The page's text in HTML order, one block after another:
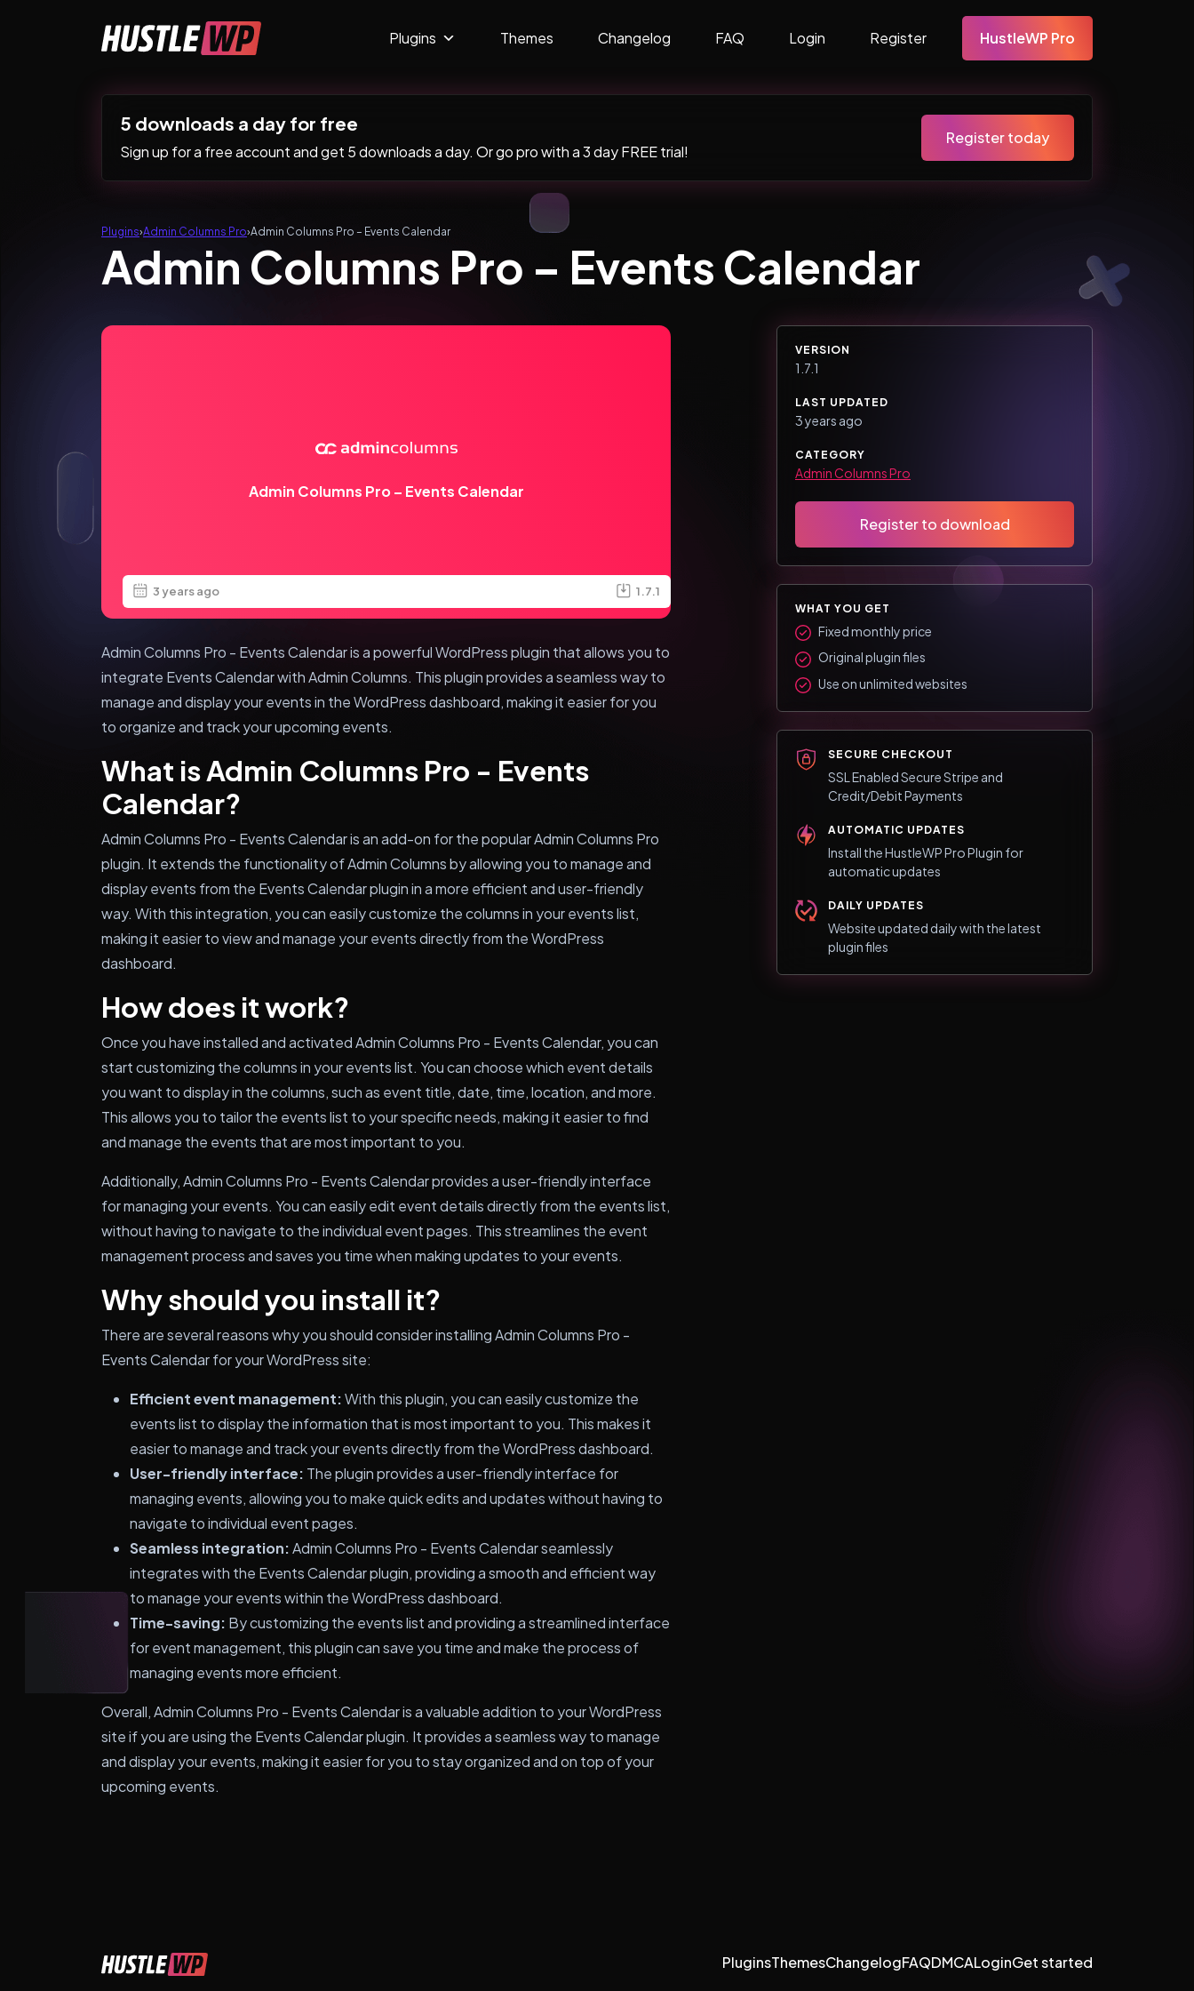
Main Navigation Plugins Themes Changelog FAQ Login Register HustleWP Pro
5 downloads a day for free
Sign up for a free account and get 5 downloads a day. Or go pro with a 3 day FREE trial!
Register today
Plugins›Admin Columns Pro›Admin Columns Pro – Events Calendar
Admin Columns Pro – Events Calendar
Admin Columns Pro – Events Calendar
3 years ago 1.7.1
Admin Columns Pro - Events Calendar is a powerful WordPress plugin that allows you to
integrate Events Calendar with Admin Columns. This plugin provides a seamless way to
manage and display your events in the WordPress dashboard, making it easier for you
to organize and track your upcoming events.
What is Admin Columns Pro - Events
Calendar?
Admin Columns Pro - Events Calendar is an add-on for the popular Admin Columns Pro
plugin. It extends the functionality of Admin Columns by allowing you to manage and
display events from the Events Calendar plugin in a more efficient and user-friendly
way. With this integration, you can easily customize the columns in your events list,
making it easier to view and manage your events directly from the WordPress
dashboard.
How does it work?
Once you have installed and activated Admin Columns Pro - Events Calendar, you can
start customizing the columns in your events list. You can choose which event details
you want to display in the columns, such as event title, date, time, location, and more.
This allows you to tailor the events list to your specific needs, making it easier to find
and manage the events that are most important to you.
Additionally, Admin Columns Pro - Events Calendar provides a user-friendly interface
for managing your events. You can easily edit event details directly from the events list,
without having to navigate to the individual event pages. This streamlines the event
management process and saves you time when making updates to your events.
Why should you install it?
There are several reasons why you should consider installing Admin Columns Pro -
Events Calendar for your WordPress site:
Efficient event management:With this plugin, you can easily customize the
events list to display the information that is most important to you. This makes it
easier to manage and track your events directly from the WordPress dashboard.
User-friendly interface: The plugin provides a user-friendly interface for
managing events, allowing you to make quick edits and updates without having to
navigate to individual event pages.
Seamless integration:Admin Columns Pro - Events Calendar seamlessly
integrates with the Events Calendar plugin, providing a smooth and efficient way
to manage your events within the WordPress dashboard.
Time-saving: By customizing the events list and providing a streamlined interface
for event management, this plugin can save you time and make the process of
managing events more efficient.
Overall, Admin Columns Pro - Events Calendar is a valuable addition to your WordPress
site if you are using the Events Calendar plugin. It provides a seamless way to manage
and display your events, making it easier for you to stay organized and on top of your
upcoming events.
VERSION
1.7.1
LAST UPDATED
3 years ago
CATEGORY
Admin Columns Pro
Register to download
WHAT YOU GET
Fixed monthly price
Original plugin files
Use on unlimited websites
SECURE CHECKOUT
SSL Enabled Secure Stripe and
Credit/Debit Payments
AUTOMATIC UPDATES
Install the HustleWP Pro Plugin for
automatic updates
DAILY UPDATES
Website updated daily with the latest
plugin files
PluginsThemesChangelogFAQDMCALoginGet started